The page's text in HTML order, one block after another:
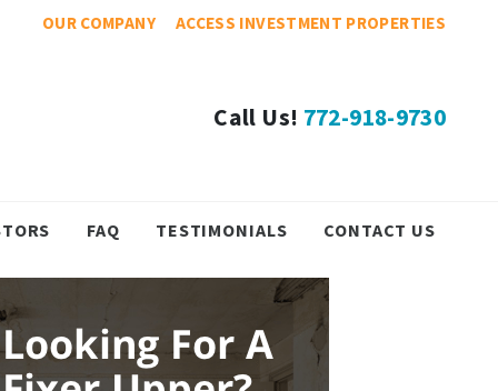
OUR COMPANY ACCESS INVESTMENT PROPERTIES
Call Us! 772-918-9730
FAQ TESTIMONIALS CONTACT US